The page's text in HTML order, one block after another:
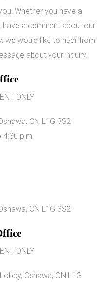
Whether you have a
a comment about our
we would like to hear from
about your inquiry.
ONLY
ON L1G 3S2
p.m.
ON L1G 3S2
ONLY
Oshawa, ON L1G